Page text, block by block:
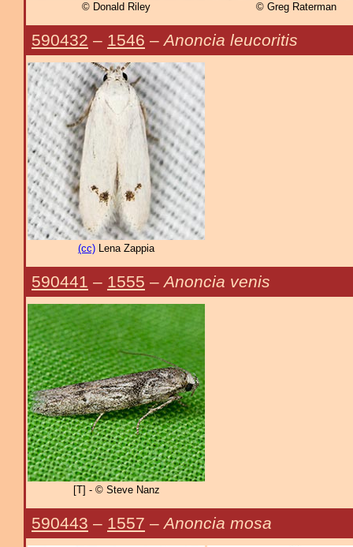
© Donald Riley © Greg Raterman
590432 – 1546 – Anoncia leucoritis
(cc) Lena Zappia
590441 – 1555 – Anoncia venis
[T] - © Steve Nanz
590443 – 1557 – Anoncia mosa